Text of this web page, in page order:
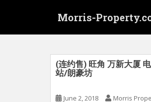
Morris-
(连约售) 旺角 万新大厦
站/朗豪坊
June 2, 2018 Morris